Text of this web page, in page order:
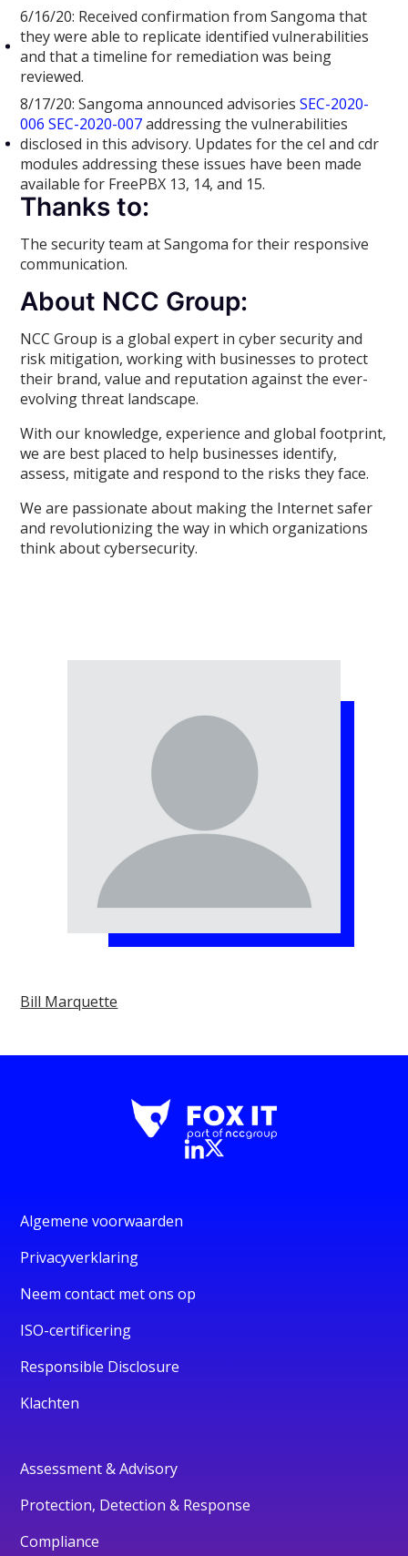
6/16/20: Received confirmation from Sangoma that
they were able to replicate identified vulnerabilities
and that a timeline for remediation was being
reviewed.
8/17/20: Sangoma announced advisoriesSEC-2020-
006 SEC-2020-007addressing the vulnerabilities
disclosed in this advisory. Updates for the cel and cdr
modules addressing these issues have been made
available for FreePBX 13, 14, and 15.
Thanks to:
The security team at Sangoma for their responsive
communication.
About NCC Group:
NCC Group is a global expert in cyber security and
risk mitigation, working with businesses to protect
their brand, value and reputation against the ever-
evolving threat landscape.
With our knowledge, experience and global footprint,
we are best placed to help businesses identify,
assess, mitigate and respond to the risks they face.
We are passionate about making the Internet safer
and revolutionizing the way in which organizations
think about cybersecurity.
Bill Marquette
Algemene voorwaarden
Privacyverklaring
Neem contact met ons op
ISO-certificering
Responsible Disclosure
Klachten
Assessment & Advisory
Protection, Detection & Response
Compliance